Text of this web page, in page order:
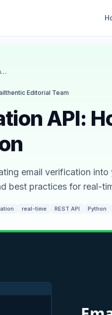
Email Verification API: How to Integrate Real-Time Validation
Editorial Team
API:
email verification into
best practices for real-
real-time REST API Python